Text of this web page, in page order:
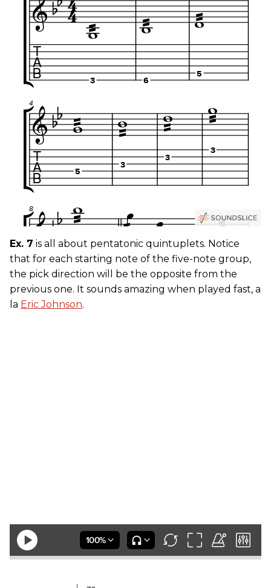
Ex. 7 is all about pentatonic quintuplets. Notice
that for each starting note of the five-note group,
the pick direction will be the opposite from the
previous one. It sounds amazing when played fast, a
la Eric Johnson.